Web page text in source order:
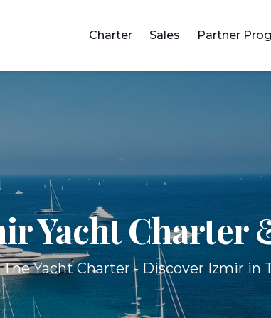
Charter Sales Partner
YachtCharter
The Yacht Charter - Discover Izmir in